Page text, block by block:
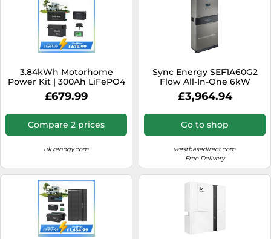
3.84kWh Motorhome
Power Kit | 300Ah LiFePO4
Battery, 2000W Inverter -
No Solar / 2000W Inverter
£679.99
Compare 2 prices
uk.renogy.com
Sync Energy SEF1A60G2
Flow All-In-One 6kW
Hybrid Inverter with 2
Batteries
£3,964.94
Go to shop
westbasedirect.com
Free Delivery